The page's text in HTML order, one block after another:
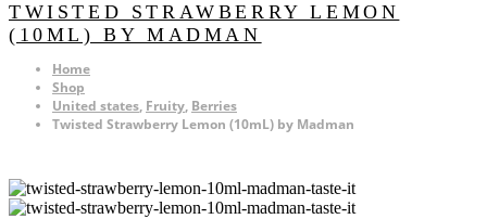
TWISTED STRAWBERRY LEMON
(10ML) BY MADMAN
Home
Shop
United states, Fruity, Berries
Twisted Strawberry Lemon (10mL) by Madman